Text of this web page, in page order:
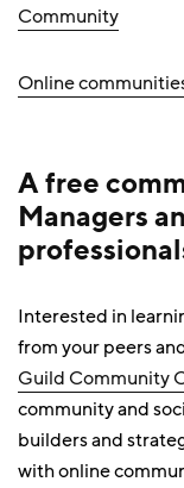
Community
Online
A free
Managers
Interested in
from your peers
Guild Community
community and
builders and
with online